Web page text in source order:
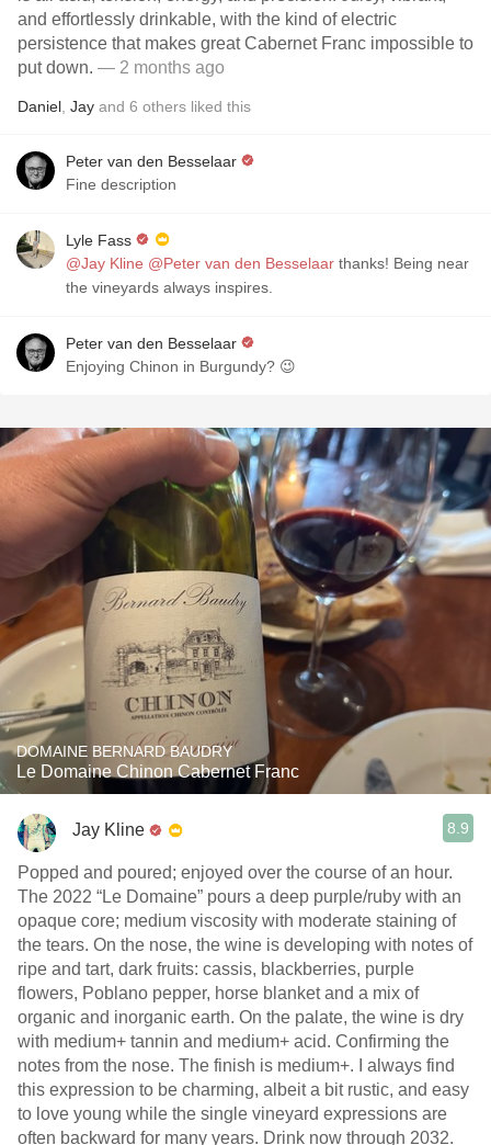
and effortlessly drinkable, with the kind of electric
persistence that makes great Cabernet Franc impossible to
put down. — 2 months ago
Daniel Jay and 6 others liked this
Peter van den Besselaar
Fine description
Lyle Fass
@Jay Kline @Peter van den Besselaar
the vineyards always inspires.
Peter van den Besselaar
Enjoying Chinon in Burgundy? 😉
DOMAINE BERNARD BAUDRY
Le Domaine Chinon Cabernet Franc
Jay Kline 8.9
Popped and poured; enjoyed over the course of an hour.
The 2022 “Le Domaine” pours a deep purple/ruby with an
opaque core; medium viscosity with moderate staining of
the tears. On the nose, the wine is developing with notes of
ripe and tart, dark fruits: cassis, blackberries, purple
flowers, Poblano pepper, horse blanket and a mix of
organic and inorganic earth. On the palate, the wine is dry
with medium+ tannin and medium+ acid. Confirming the
notes from the nose. The finish is medium+. I always find
this expression to be charming, albeit a bit rustic, and easy
to love young while the single vineyard expressions are
often backward for many years. Drink now through 2032.